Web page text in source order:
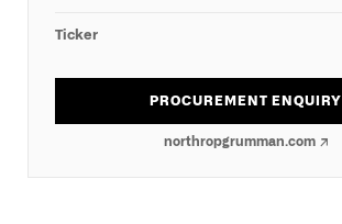
Ticker
PROCUREMENT ENQUIRY
northropgrumman.com↗